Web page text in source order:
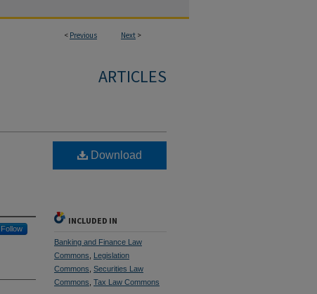
< Previous Next >
ARTICLES
Follow
Download
INCLUDED IN
Banking and Finance Law
Commons
Legislation
Commons Securities Law
Commons Tax Law Commons